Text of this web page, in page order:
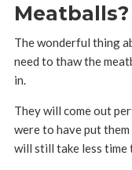
Meatballs?
The wonderful thing
need to thaw the
in.
They will come out
were to have put
will still take less time